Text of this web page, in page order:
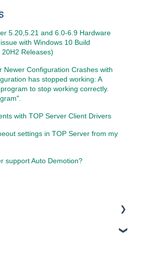
5.20,5.21 and 6.0-6.9 Hardware
with Windows 10 Build
Releases)
Newer Configuration Crashes with
has stopped working: A
to stop working correctly.
with TOP Server Client Drivers
settings in TOP Server from my
support Auto Demotion?